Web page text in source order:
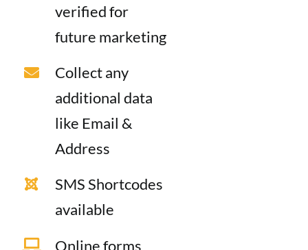
verified for
future marketing
Collect any
additional data
like Email &
Address
SMS Shortcodes
available
Online forms